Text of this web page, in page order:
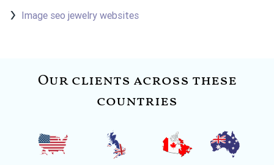
Image seo jewelry websites
Our clients across these
countries